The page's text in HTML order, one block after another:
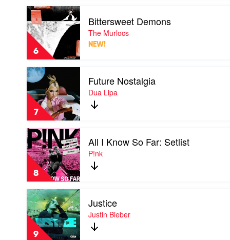
6
Play
video
Bittersweet
Demons
The
Murlocs
Bittersweet Demons
The Murlocs
NEW!
7
Play
video
Future
Nostalgia
by
Dua
Lipa
Future Nostalgia
Dua Lipa
8
Play
video
All
Know
So
Far:
Setlist
by
P!nk
All I Know So Far: Setlist
P!nk
9
Play
video
Justice
by
Justin
Justice
Justin Bieber